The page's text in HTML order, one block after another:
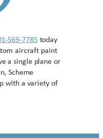
569-7785 today
aircraft paint
a single plane or
Scheme
with a variety of